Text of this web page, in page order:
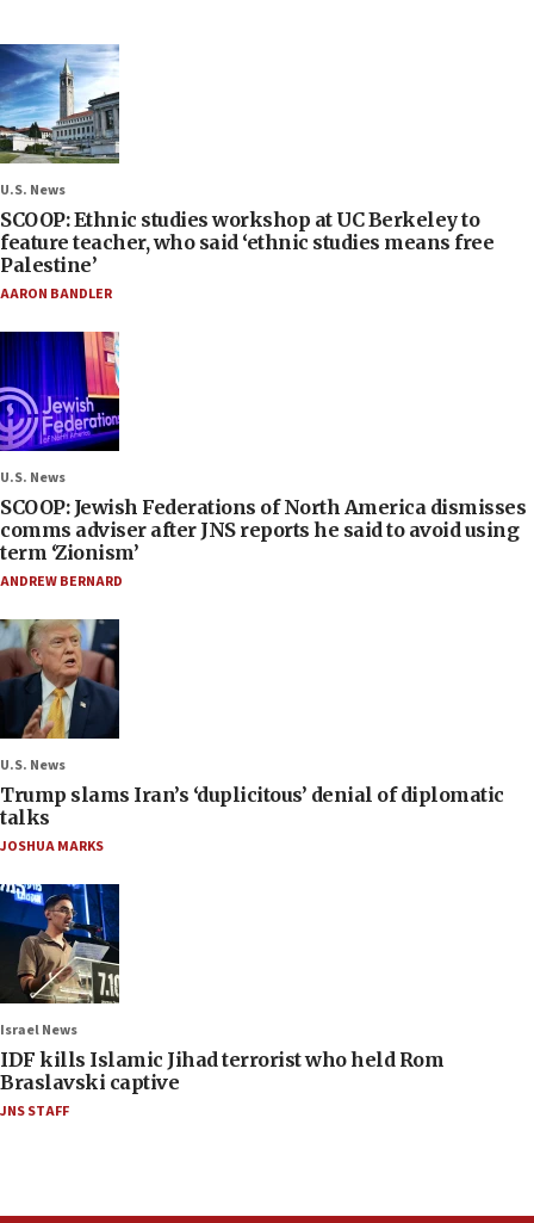
U.S. News
SCOOP: Ethnic studies workshop at UC Berkeley to
feature teacher, who said ‘ethnic studies means free
Palestine’
AARON BANDLER
U.S. News
SCOOP: Jewish Federations of North America dismisses
comms adviser after JNS reports he said to avoid using
term ‘Zionism’
ANDREW BERNARD
U.S. News
Trump slams Iran’s ‘duplicitous’ denial of diplomatic
talks
JOSHUA MARKS
Israel News
IDF kills Islamic Jihad terrorist who held Rom
Braslavski captive
JNS STAFF